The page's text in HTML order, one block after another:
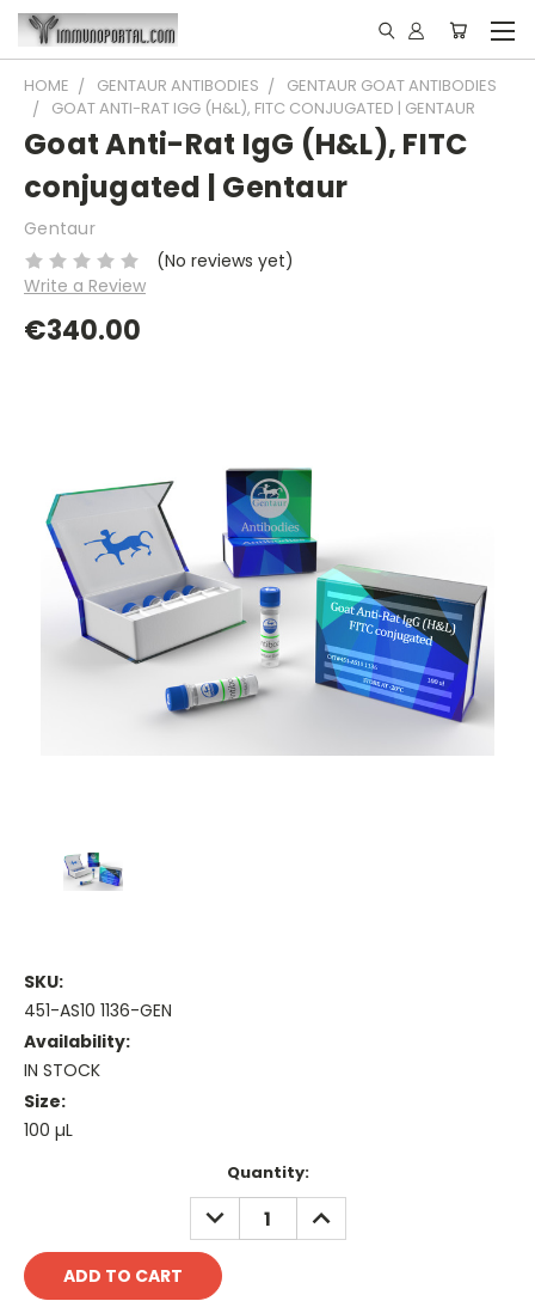
HOME GENTAUR ANTIBODIES
GENTAUR GOAT ANTIBODIES
GOAT ANTI-RAT IGG (H&L), FITC CONJUGATED | GENTAUR
Goat Anti-Rat IgG (H&L), FITC
conjugated | Gentaur
Gentaur
(No reviews yet)
Write a Review
€340.00
SKU:
451-AS10 1136-GEN
Availability:
IN STOCK
Size:
100 µL
Quantity:
DECREASE
QUANTITY:
INCREASE
QUANTITY: